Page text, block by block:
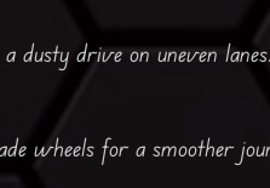
dusty drive on uneven
wheels for a smoother